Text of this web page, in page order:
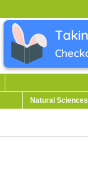
Natural Sciences